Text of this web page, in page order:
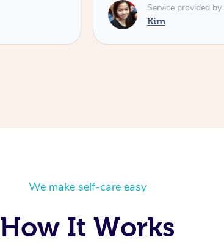
Service provided by
Kim
We make self-care easy
How It Works